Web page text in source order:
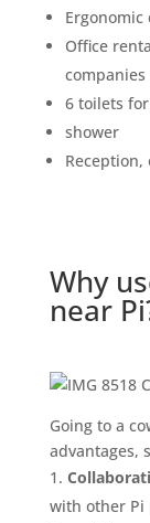
Ergonomic
Office
companies
6 toilets
shower
Why
near
Going to a
advantages,
with other Pi